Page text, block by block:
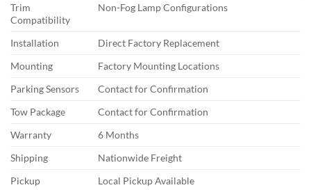
Trim
Compatibility
Non-Fog Lamp Configurations
Installation
Direct Factory Replacement
Mounting
Factory Mounting Locations
Parking Sensors
Contact for Confirmation
Tow Package
Contact for Confirmation
Warranty
6 Months
Shipping
Nationwide Freight
Pickup
Local Pickup Available